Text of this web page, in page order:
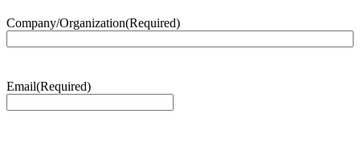
Company/Organization(Required)
Email(Required)